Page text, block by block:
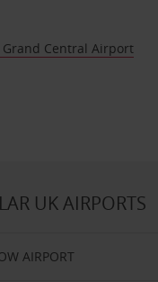
Central Airport
UK AIRPORTS
AIRPORT